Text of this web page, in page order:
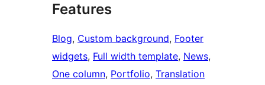
Features
Blog, Custom background, Footer
widgets, Full width template, News
One column, Portfolio, Translation